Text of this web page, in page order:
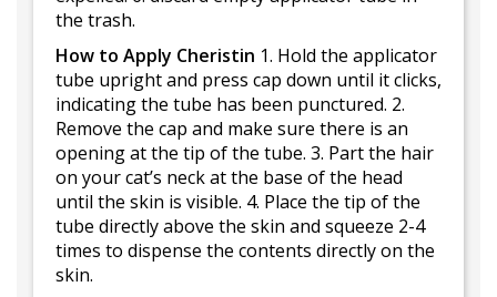
the trash.
How to Apply Cheristin 1. Hold the applicator
tube upright and press cap down until it clicks,
indicating the tube has been punctured. 2.
Remove the cap and make sure there is an
opening at the tip of the tube. 3. Part the hair
on your cat’s neck at the base of the head
until the skin is visible. 4. Place the tip of the
tube directly above the skin and squeeze 2-4
times to dispense the contents directly on the
skin.